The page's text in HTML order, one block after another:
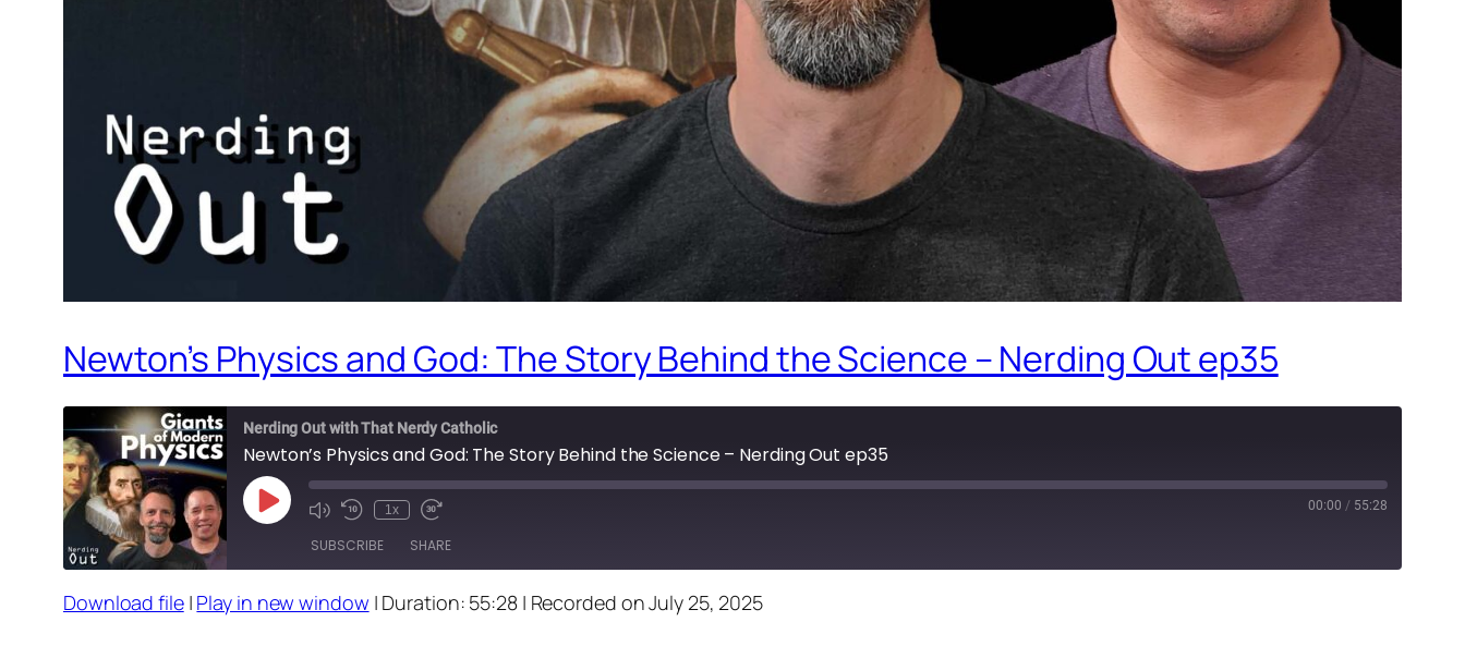
Newton’s Physics and God: The Story Behind the Science – Nerding Out ep35
Nerding Out with That Nerdy Catholic
Newton’s Physics and God: The Story Behind the Science – Nerding Out ep35
Play
Episode
1x 00:00 / 55:28
SUBSCRIBE SHARE
SHARE
Download file| Play in new window | Duration: 55:28| Recorded on July 25, 2025